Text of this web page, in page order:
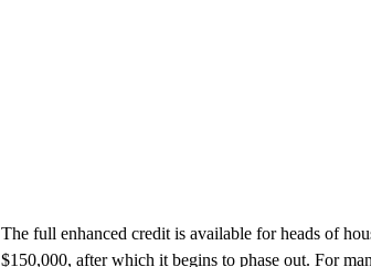
The full enhanced credit is available for heads of
$150,000, after which it begins to phase out. For